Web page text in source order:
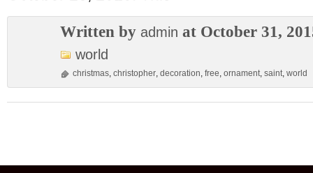
Written by admin at October 31,
world
christmas, christopher, decoration, free, ornament, saint, world